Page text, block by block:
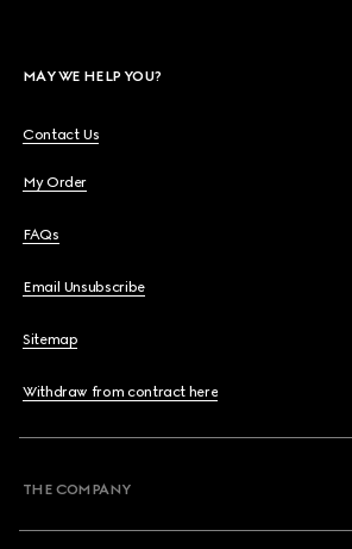
MAY WE HELP YOU?
Contact Us
My Order
FAQs
Email Unsubscribe
Sitemap
Withdraw from contract here
THE COMPANY